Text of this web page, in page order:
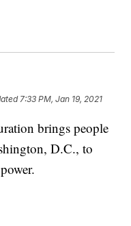
7:33 PM, Jan 19, 2021
brings people
D.C., to